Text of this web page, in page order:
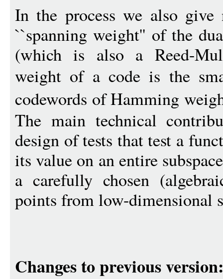
In the process we also
``spanning weight'' of the
(which is also a Reed-
weight of a code is the
codewords of Hamming
The main technical
design of tests that test a
its value on an entire
a carefully chosen
points from low-dimensional
Changes to previous version: